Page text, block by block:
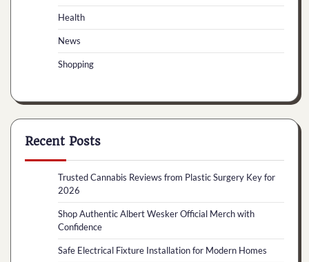
Health
News
Shopping
Recent Posts
Trusted Cannabis Reviews from Plastic Surgery Key for
2026
Shop Authentic Albert Wesker Official Merch with
Confidence
Safe Electrical Fixture Installation for Modern Homes